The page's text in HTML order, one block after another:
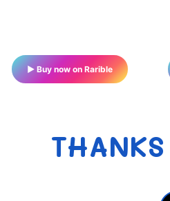
▶ Buy now on Rarible